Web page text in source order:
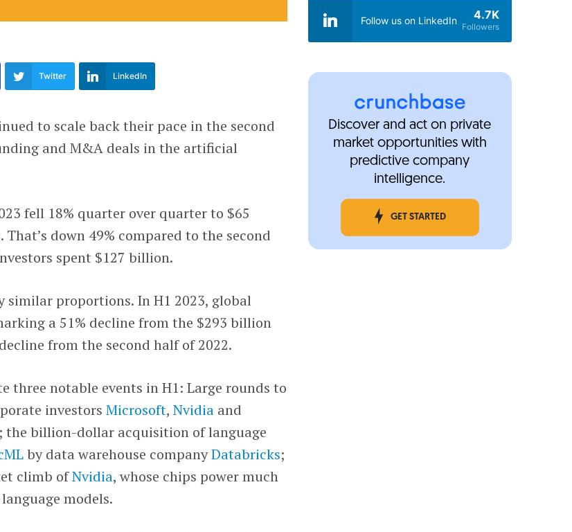
Twitter LinkedIn
to scale back their pace in the second
and M&A deals in the artificial
fell 18% quarter over quarter to $65
That’s down 49% compared to the second
spent $127 billion.
similar proportions. In H1 2023, global
a 51% decline from the $293 billion
from the second half of 2022.
three notable events in H1: Large rounds to
investorsMicrosoft,Nvidia and
the billion-dollar acquisition of language
by data warehouse companyDatabricks;
climb ofNvidia, whose chips power much
models.
Follow us on LinkedIn 4.7K
Followers
Discover and act on private
market opportunities with
predictive company
intelligence.
GET STARTED